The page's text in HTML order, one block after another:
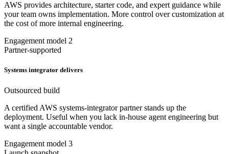
AWS provides architecture, starter code, and expert guidance while
your team owns implementation. More control over customization at
the cost of more internal engineering.
Engagement model 2
Partner-supported
Systems integrator delivers
Outsourced build
A certified AWS systems-integrator partner stands up the
deployment. Useful when you lack in-house agent engineering but
want a single accountable vendor.
Engagement model 3